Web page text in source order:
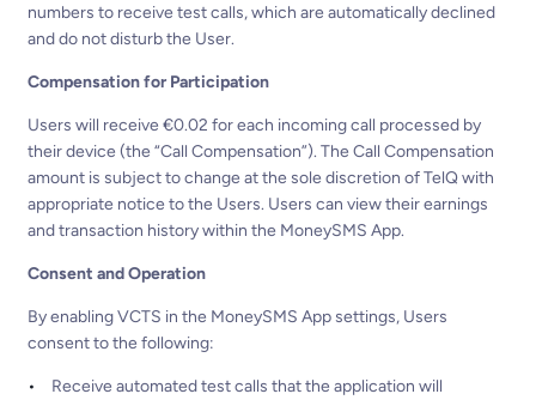
numbers to receive test calls, which are automatically declined
and do not disturb the User.
Compensation for Participation
Users will receive €0.02 for each incoming call processed by
their device (the “Call Compensation”). The Call Compensation
amount is subject to change at the sole discretion of TelQ with
appropriate notice to the Users. Users can view their earnings
and transaction history within the MoneySMS App.
Consent and Operation
By enabling VCTS in the MoneySMS App settings, Users
consent to the following:
Receive automated test calls that the application will